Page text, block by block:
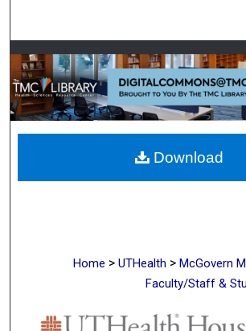
Browse Collections
My Account
About
Digital Commons
Home > UTHealth > McGovern
Faculty/Staff &
Download